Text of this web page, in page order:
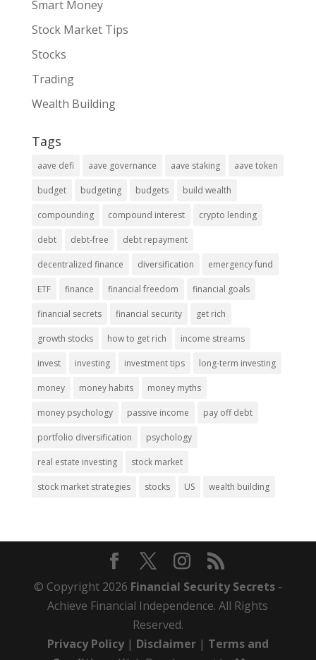
Smart Money
Stock Market Tips
Stocks
Trading
Wealth Building
Tags
aave defi aave governance aave staking aave token
budget budgeting budgets build wealth
compounding compound interest crypto lending
debt debt-free debt repayment
decentralized finance diversification emergency fund
ETF finance financial freedom financial goals
financial secrets financial security get rich
growth stocks how to get rich income streams
invest investing investment tips long-term investing
money money habits money myths
money psychology passive income pay off debt
portfolio diversification psychology
real estate investing stock market
stock market strategies stocks US wealth building
© Copyright 2026 Financial Security Secrets-
Achieve Financial Independence. All Rights
Reserved.
Privacy Policy| Disclaimer| Terms and